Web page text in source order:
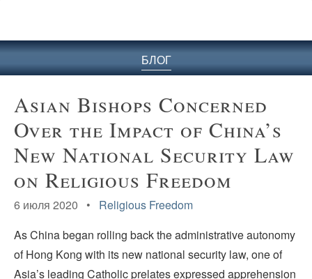
БЛОГ
Asian Bishops Concerned
Over the Impact of China’s
New National Security Law
on Religious Freedom
6 июля 2020 • Religious Freedom
As China began rolling back the administrative autonomy
of Hong Kong with its new national security law, one of
Asia’s leading Catholic prelates expressed apprehension